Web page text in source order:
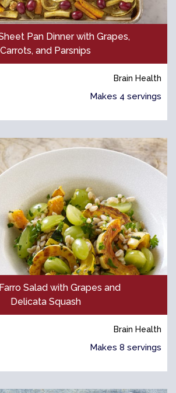
Pan Dinner with Grapes,
Carrots, and Parsnips
Brain Health
Makes 4 servings
Salad with Grapes and
Delicata Squash
Brain Health
Makes 8 servings